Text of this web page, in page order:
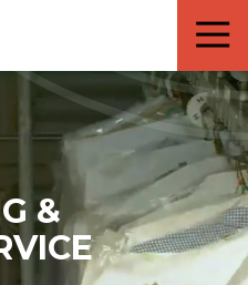
&